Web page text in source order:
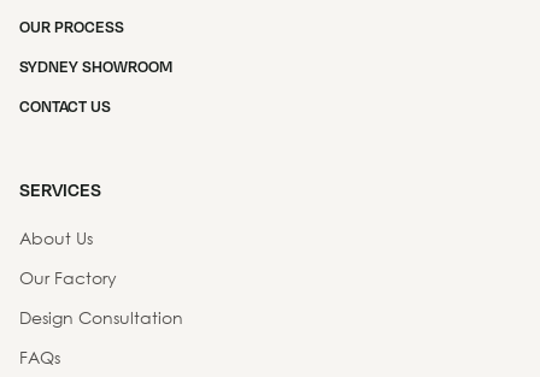
OUR PROCESS
SYDNEY SHOWROOM
CONTACT US
SERVICES
About Us
Our Factory
Design Consultation
FAQs